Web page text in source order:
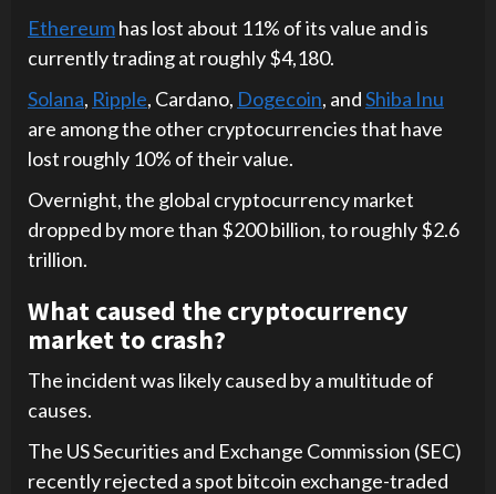
Ethereumhas lost about 11% of its value and is
currently trading at roughly $4,180.
Solana, Ripple, Cardano, Dogecoin, andShiba Inu
are among the other cryptocurrencies that have
lost roughly 10% of their value.
Overnight, the global cryptocurrency market
dropped by more than $200 billion, to roughly $2.6
trillion.
What caused the cryptocurrency
market to crash?
The incident was likely caused by a multitude of
causes.
The US Securities and Exchange Commission (SEC)
recently rejected a spot bitcoin exchange-traded